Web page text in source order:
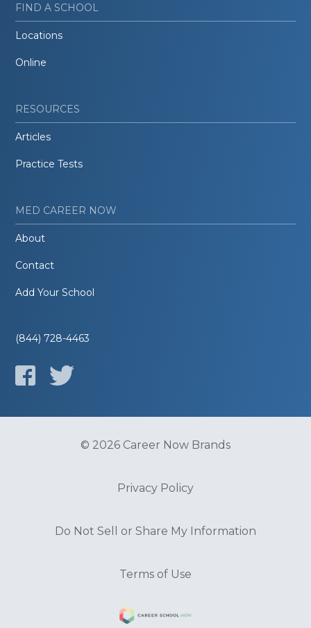
FIND A SCHOOL
Locations
Online
RESOURCES
Articles
Practice Tests
MED CAREER NOW
About
Contact
Add Your School
(844) 728-4463
© 2026 Career Now Brands
Privacy Policy
Do Not Sell or Share My Information
Terms of Use